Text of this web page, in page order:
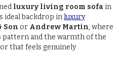
luxury living room sofa in
ideal backdrop inluxury
Son or Andrew Martin, where
pattern and the warmth of the
that feels genuinely